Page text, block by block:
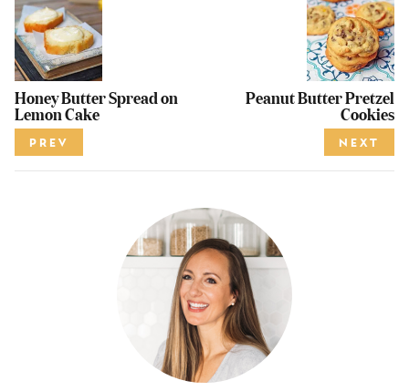
Honey Butter Spread on
Lemon Cake
PREV
Peanut Butter Pretzel
Cookies
NEXT